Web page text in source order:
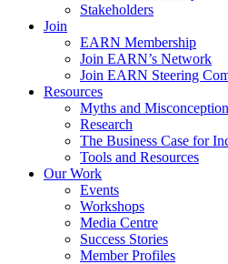
Stakeholders
Join
EARN Membership
Join EARN’s Network
Join EARN Steering
Resources
Myths and
Research
The Business Case for
Tools and Resources
Our Work
Events
Workshops
Media Centre
Success Stories
Member Profiles